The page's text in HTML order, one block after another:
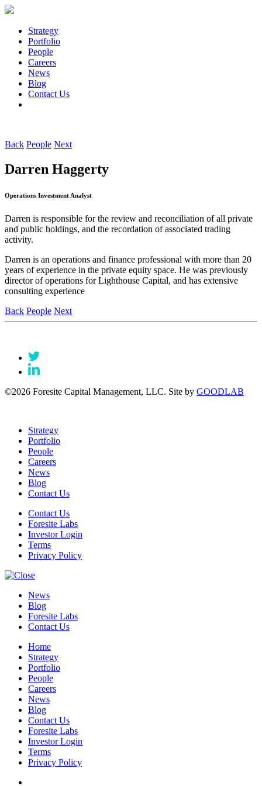
Strategy
Portfolio
People
Careers
News
Blog
Contact Us
Back People Next
Darren Haggerty
Operations Investment Analyst
Darren is responsible for the review and reconciliation of all private
and public holdings, and the recordation of associated trading
activity.
Darren is an operations and finance professional with more than 20
years of experience in the private equity space. He was previously
director of operations for Lighthouse Capital, and has extensive
consulting experience
Back People Next
©2026 Foresite Capital Management, LLC. Site by GOODLAB
Strategy
Portfolio
People
Careers
News
Blog
Contact Us
Contact Us
Foresite Labs
Investor Login
Terms
Privacy Policy
News
Blog
Foresite Labs
Contact Us
Home
Strategy
Portfolio
People
Careers
News
Blog
Contact Us
Foresite Labs
Investor Login
Terms
Privacy Policy